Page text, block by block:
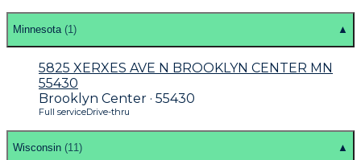
Minnesota (1) ▲
5825 XERXES AVE N BROOKLYN CENTER MN
55430
Brooklyn Center · 55430
Full serviceDrive-thru
Wisconsin (11) ▲